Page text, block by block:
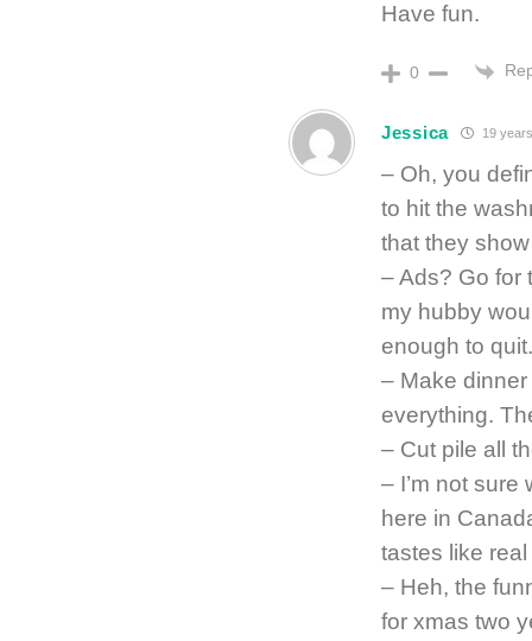
Have fun.
0
Jessica 19
– Oh, you
to hit the
that they
– Ads? Go for
my hubby
enough to
– Make
everything.
– Cut pile all
– I’m not
here in
tastes like
– Heh, the
for xmas two